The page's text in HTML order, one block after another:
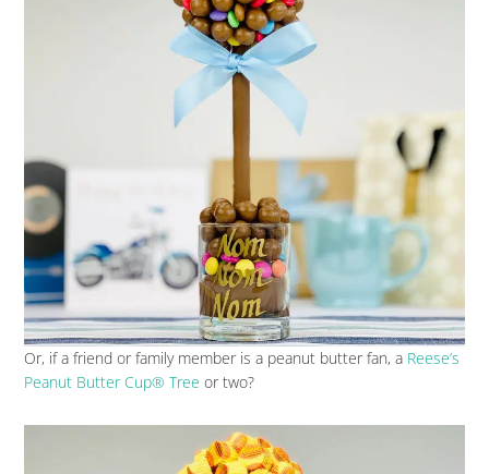
Or, if a friend or family member is a peanut butter fan, a Reese’s
Peanut Butter Cup® Tree or two?